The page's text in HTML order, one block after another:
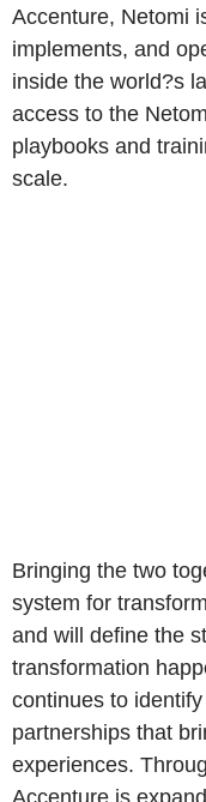
Accenture, Netomi
implements, and
inside the world?s
access to the
playbooks and
scale.
Bringing the two
system for
and will define the
transformation
continues to
partnerships that
experiences.
Accenture is